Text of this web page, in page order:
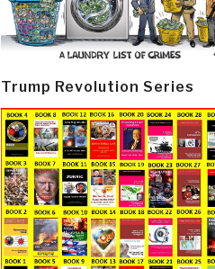
Trump Revolution Series